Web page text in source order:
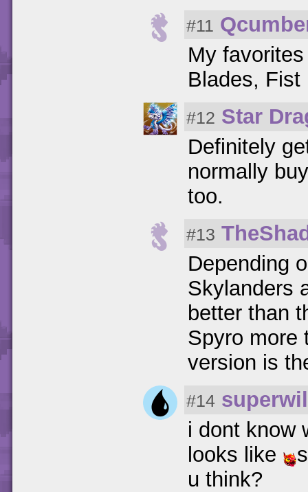
#11
My
Blades, Fist
#12 Star
Definitely
normally
too.
#13
Depending
Skylanders
better than
Spyro more
version is
#14
i dont know
looks like
u think?